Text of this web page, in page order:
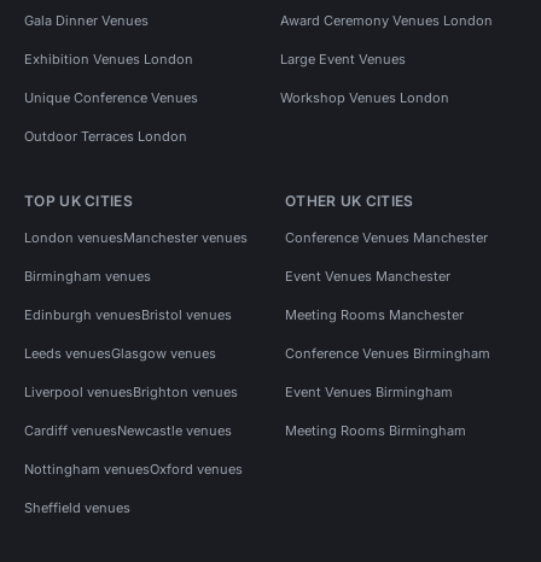
Gala Dinner Venues Award Ceremony Venues London
Exhibition Venues London Large Event Venues
Unique Conference Venues Workshop Venues London
Outdoor Terraces London
TOP UK CITIES
London venuesManchester venues
Birmingham venues
Edinburgh venuesBristol venues
Leeds venuesGlasgow venues
Liverpool venuesBrighton venues
Cardiff venuesNewcastle venues
Nottingham venuesOxford venues
Sheffield venues
OTHER UK CITIES
Conference Venues Manchester
Event Venues Manchester
Meeting Rooms Manchester
Conference Venues Birmingham
Event Venues Birmingham
Meeting Rooms Birmingham